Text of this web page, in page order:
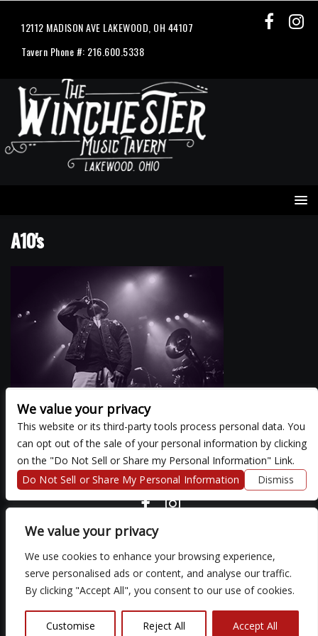
We value your privacy
We use cookies to enhance your browsing experience,
serve personalised ads or content, and analyse our traffic.
By clicking "Accept All", you consent to our use of cookies.
Customise Reject All Accept All
12112 MADISON AVE LAKEWOOD, OH 44107
Tavern Phone #: 216.600.5338
A10's
There are currently no upcoming events.
We are committed to full website accessibility for all of our fans,
including those with disabilities. Our website is monitored, and
development is ongoing to ensure continued compliance with
support at
so that we can provide you with the services you
We value your privacy
This website or its third-party tools process personal data. You
can opt out of the sale of your personal information by clicking
on the "Do Not Sell or Share my Personal Information" Link.
Do Not Sell or Share My Personal Information
Dismiss